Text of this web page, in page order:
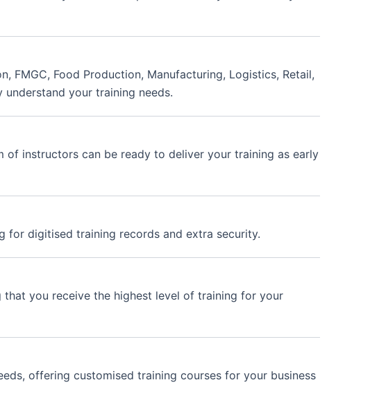
FMGC, Food Production, Manufacturing, Logistics, Retail,
your training needs.
of instructors can be ready to deliver your training as early
for digitised training records and extra security.
you receive the highest level of training for your
offering customised training courses for your business